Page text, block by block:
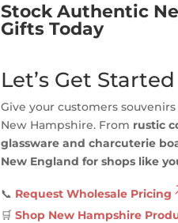
Stock Authentic
Gifts Today
Let’s Get Started
Give your customers
New Hampshire. From rustic
glassware and charcuterie
New England for shops like
📞 Request Wholesale Pricing
🛒 Shop New Hampshire